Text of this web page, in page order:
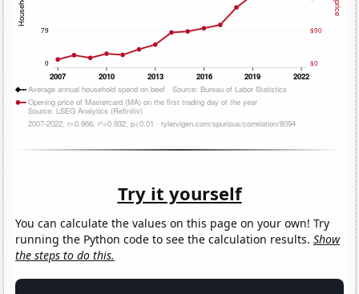
Try it yourself
You can calculate the values on this page on your own! Try
running the Python code to see the calculation results.Show
the steps to do this.